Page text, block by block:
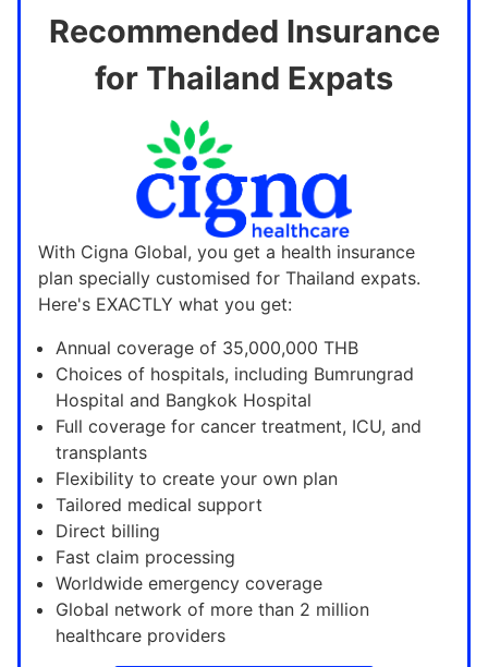
Recommended Insurance
for Thailand Expats
With Cigna Global, you get a health insurance
plan specially customised for Thailand expats.
Here's EXACTLY what you get:
Annual coverage of 35,000,000 THB
Choices of hospitals, including Bumrungrad
Hospital and Bangkok Hospital
Full coverage for cancer treatment, ICU, and
transplants
Flexibility to create your own plan
Tailored medical support
Direct billing
Fast claim processing
Worldwide emergency coverage
Global network of more than 2 million
healthcare providers